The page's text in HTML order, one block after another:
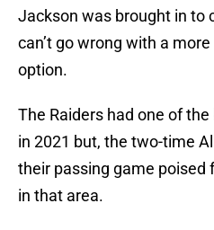
Jackson was brought in to
can’t go wrong with a
option.
The Raiders had one of
in 2021 but, the two-time
their passing game poised
in that area.